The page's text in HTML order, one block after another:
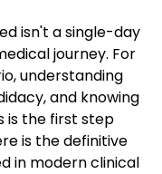
isn't a single-day
journey. For
understanding
and knowing
is the first step
is the definitive
in modern clinical